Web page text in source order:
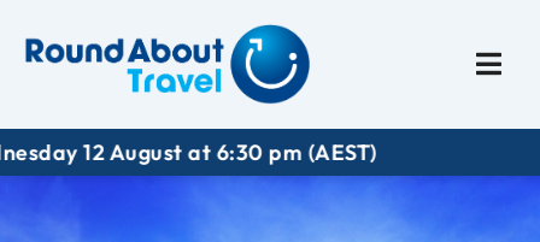
August at 6:30 pm (AEST)